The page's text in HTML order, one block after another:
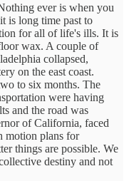
ever is when you
is long time past to
for all of life's ills. It is
wax. A couple of
collapsed,
on the east coast.
to six months. The
were having
and the road was
of California, faced
motion plans for
things are possible. We
destiny and not